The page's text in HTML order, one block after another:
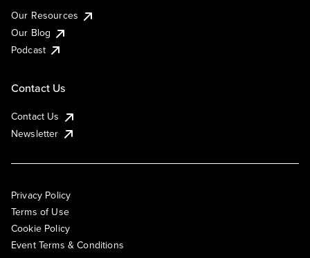
Our Resources
Our Blog
Podcast
Contact Us
Contact Us
Newsletter
Privacy Policy
Terms of Use
Cookie Policy
Event Terms & Conditions